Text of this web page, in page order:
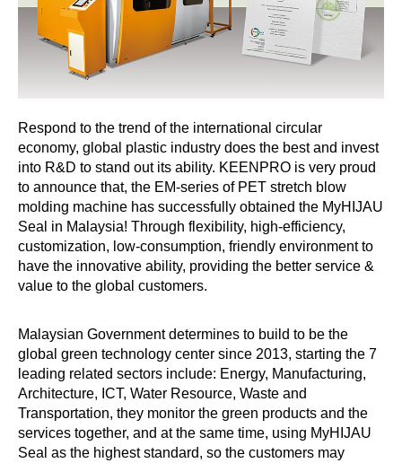
Respond to the trend of the international circular
economy, global plastic industry does the best and invest
into R&D to stand out its ability. KEENPRO is very proud
to announce that, the EM-series of PET stretch blow
molding machine has successfully obtained the MyHIJAU
Seal in Malaysia! Through flexibility, high-efficiency,
customization, low-consumption, friendly environment to
have the innovative ability, providing the better service &
value to the global customers.
Malaysian Government determines to build to be the
global green technology center since 2013, starting the 7
leading related sectors include: Energy, Manufacturing,
Architecture, ICT, Water Resource, Waste and
Transportation, they monitor the green products and the
services together, and at the same time, using MyHIJAU
Seal as the highest standard, so the customers may